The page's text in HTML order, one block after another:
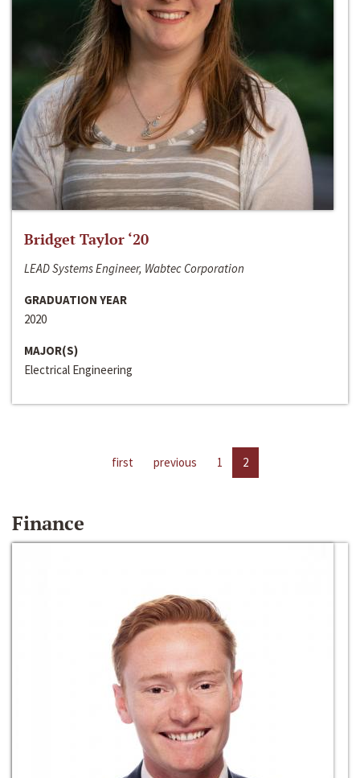
Bridget Taylor ‘20
LEAD Systems Engineer, Wabtec Corporation
GRADUATION YEAR
2020
MAJOR(S)
Electrical Engineering
first previous 1 2
Finance